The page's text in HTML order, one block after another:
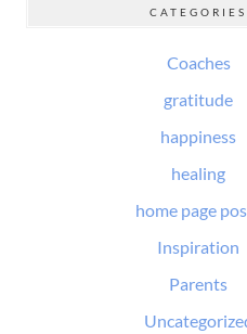
CATEGORIES
Coaches
gratitude
happiness
healing
home page
Inspiration
Parents